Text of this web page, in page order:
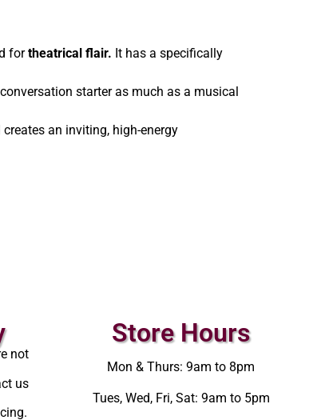
fortheatrical flair. It has a specifically
starter as much as a musical
an inviting, high-energy
not
us
Store Hours
Mon & Thurs: 9am to 8pm
Tues, Wed, Fri, Sat: 9am to 5pm